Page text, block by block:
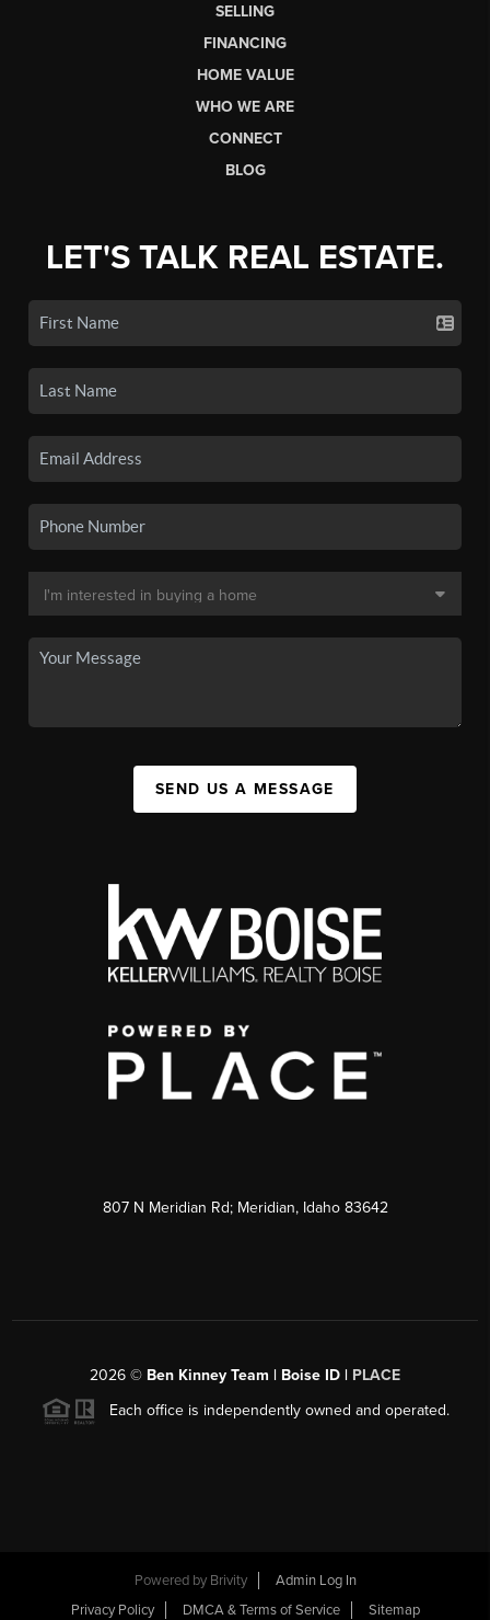
SELLING
FINANCING
HOME VALUE
WHO WE ARE
CONNECT
BLOG
LET'S TALK REAL ESTATE.
SEND US A MESSAGE
807 N Meridian Rd; Meridian, Idaho 83642
2026 © Ben Kinney Team | Boise ID | PLACE
Each office is independently owned and operated.
Powered by Brivity
Admin Log In
Privacy Policy
DMCA & Terms of Service Sitemap